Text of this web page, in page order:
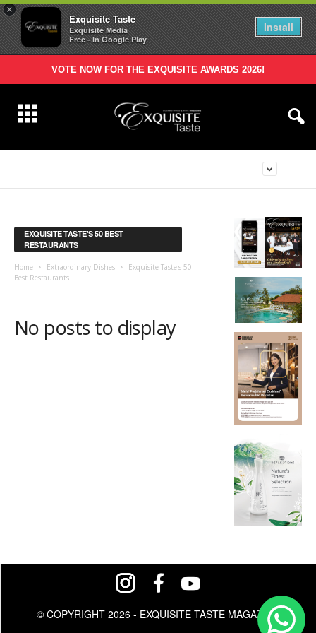
×
Exquisite Taste
Exquisite Media
Free - In Google Play
Install
VOTE NOW FOR THE EXQUISITE AWARDS 2026!
EXQUISITE TASTE'S 50 BEST
RESTAURANTS
Home Extraordinary Dishes
Exquisite Taste's 50
Best Restaurants
No posts to display
© COPYRIGHT 2026 - EXQUISITE TASTE MAGAZINE